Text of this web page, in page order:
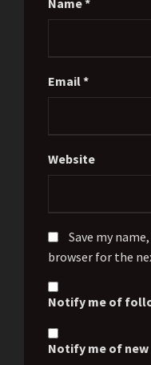
Email*
Website
Save my
browser for the
Notify me of
Notify me of